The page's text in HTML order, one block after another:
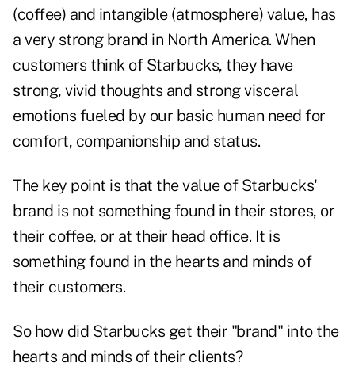
(coffee) and intangible (atmosphere) value, has
a very strong brand in North America. When
customers think of Starbucks, they have
strong, vivid thoughts and strong visceral
emotions fueled by our basic human need for
comfort, companionship and status.
The key point is that the value of Starbucks'
brand is not something found in their stores, or
their coffee, or at their head office. It is
something found in the hearts and minds of
their customers.
So how did Starbucks get their "brand" into the
hearts and minds of their clients?